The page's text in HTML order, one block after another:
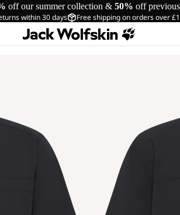
off our summer collection & 50% off previous
within 30 days Free shipping on orders over